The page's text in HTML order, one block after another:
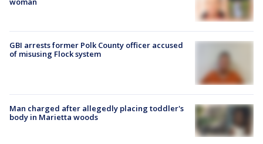
GBI arrests former Polk County officer accused
of misusing Flock system
Man charged after allegedly placing toddler's
body in Marietta woods